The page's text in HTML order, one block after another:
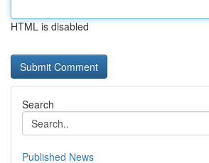
HTML is disabled
Search
Published News